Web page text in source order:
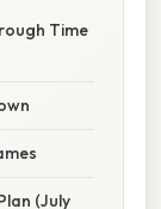
Time
(July